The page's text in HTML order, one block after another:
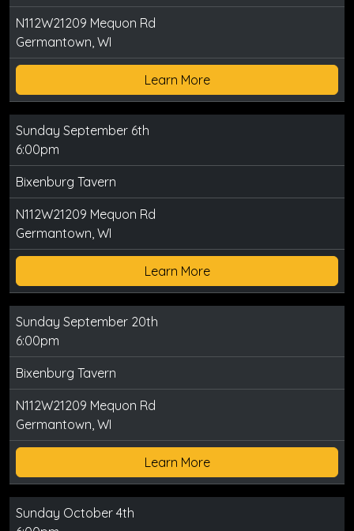
N112W21209 Mequon Rd
Germantown, WI
Learn More
Sunday September 6th
6:00pm
Bixenburg Tavern
N112W21209 Mequon Rd
Germantown, WI
Learn More
Sunday September 20th
6:00pm
Bixenburg Tavern
N112W21209 Mequon Rd
Germantown, WI
Learn More
Sunday October 4th